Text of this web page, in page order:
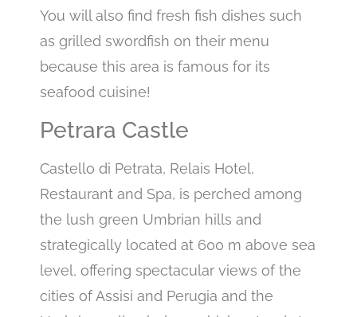
You will also find fresh fish dishes such
as grilled swordfish on their menu
because this area is famous for its
seafood cuisine!
Petrara Castle
Castello di Petrata, Relais Hotel,
Restaurant and Spa, is perched among
the lush green Umbrian hills and
strategically located at 600 m above sea
level, offering spectacular views of the
cities of Assisi and Perugia and the